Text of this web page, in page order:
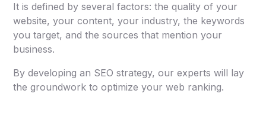
It is defined by several factors: the quality of your
website, your content, your industry, the keywords
you target, and the sources that mention your
business.
By developing an SEO strategy, our experts will lay
the groundwork to optimize your web ranking.